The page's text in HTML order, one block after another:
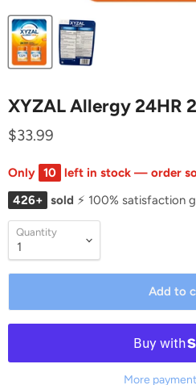
XYZAL Allergy 24HR
$33.99
Only 10 left in stock — order
426+ sold ⚡ 100% satisfaction
Quantity
Add to
More